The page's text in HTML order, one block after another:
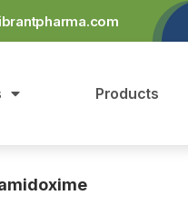
Products